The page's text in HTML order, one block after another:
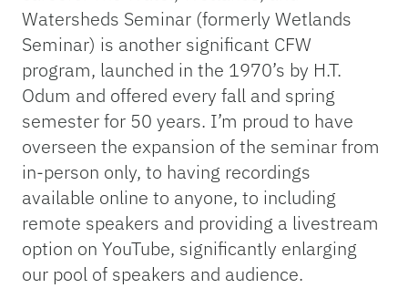
Watersheds Seminar (formerly Wetlands
Seminar) is another significant CFW
program, launched in the 1970’s by H.T.
Odum and offered every fall and spring
semester for 50 years. I’m proud to have
overseen the expansion of the seminar from
in-person only, to having recordings
available online to anyone, to including
remote speakers and providing a livestream
option on YouTube, significantly enlarging
our pool of speakers and audience.